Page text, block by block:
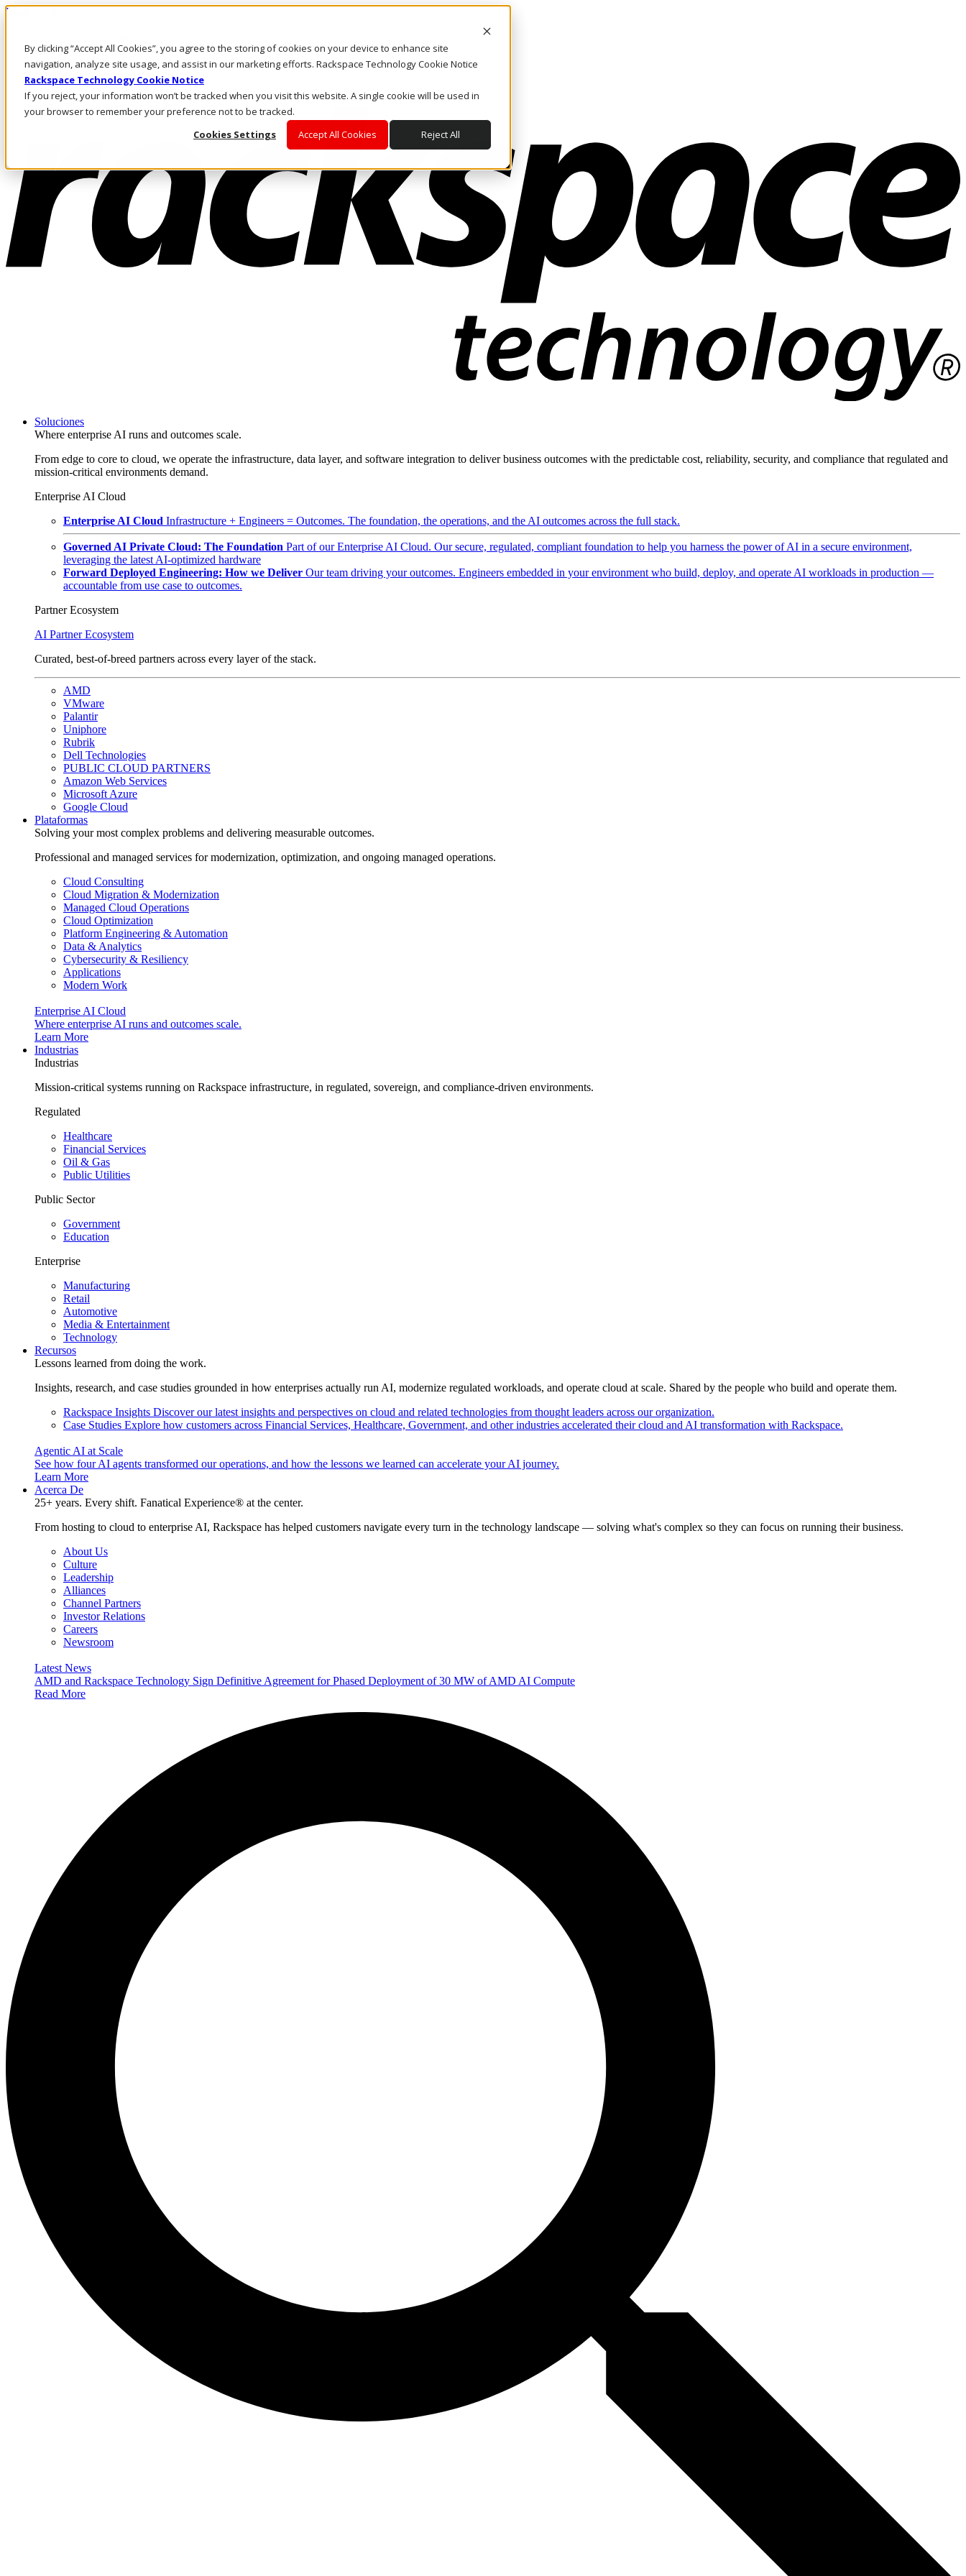
By clicking “Accept All Cookies”, you agree to the storing of cookies on your device to enhance site
navigation, analyze site usage, and assist in our marketing efforts. Rackspace Technology Cookie Notice
Rackspace Technology Cookie Notice
If you reject, your information won’t be tracked when you visit this website. A single cookie will be used in
your browser to remember your preference not to be tracked.
Cookies Settings
Accept All Cookies Reject All
Pasar al contenido principal
LLÁMENOS
Inversionistas
Mercado
ACCESO Y SOPORTE
Soluciones
Where enterprise AI runs and outcomes scale.
From edge to core to cloud, we operate the infrastructure, data layer, and software integration to deliver business outcomes with the predictable cost, reliability, security, and compliance that regulated and
mission-critical environments demand.
Enterprise AI Cloud
Enterprise AI Cloud Infrastructure + Engineers = Outcomes. The foundation, the operations, and the AI outcomes across the full stack.
Governed AI Private Cloud: The Foundation Part of our Enterprise AI Cloud. Our secure, regulated, compliant foundation to help you harness the power of AI in a secure environment,
leveraging the latest AI-optimized hardware
Forward Deployed Engineering: How we Deliver Our team driving your outcomes. Engineers embedded in your environment who build, deploy, and operate AI workloads in production —
accountable from use case to outcomes.
Partner Ecosystem
AI Partner Ecosystem
Curated, best-of-breed partners across every layer of the stack.
AMD
VMware
Palantir
Uniphore
Rubrik
Dell Technologies
PUBLIC CLOUD PARTNERS
Amazon Web Services
Microsoft Azure
Google Cloud
Plataformas
Solving your most complex problems and delivering measurable outcomes.
Professional and managed services for modernization, optimization, and ongoing managed operations.
Cloud Consulting
Cloud Migration & Modernization
Managed Cloud Operations
Cloud Optimization
Platform Engineering & Automation
Data & Analytics
Cybersecurity & Resiliency
Applications
Modern Work
Enterprise AI Cloud
Where enterprise AI runs and outcomes scale.
Learn More
Industrias
Industrias
Mission-critical systems running on Rackspace infrastructure, in regulated, sovereign, and compliance-driven environments.
Regulated
Healthcare
Financial Services
Oil & Gas
Public Utilities
Public Sector
Government
Education
Enterprise
Manufacturing
Retail
Automotive
Media & Entertainment
Technology
Recursos
Lessons learned from doing the work.
Insights, research, and case studies grounded in how enterprises actually run AI, modernize regulated workloads, and operate cloud at scale. Shared by the people who build and operate them.
Rackspace Insights Discover our latest insights and perspectives on cloud and related technologies from thought leaders across our organization.
Case Studies Explore how customers across Financial Services, Healthcare, Government, and other industries accelerated their cloud and AI transformation with Rackspace.
Agentic AI at Scale
See how four AI agents transformed our operations, and how the lessons we learned can accelerate your AI journey.
Learn More
Acerca De
25+ years. Every shift. Fanatical Experience® at the center.
From hosting to cloud to enterprise AI, Rackspace has helped customers navigate every turn in the technology landscape — solving what's complex so they can focus on running their business.
About Us
Culture
Leadership
Alliances
Channel Partners
Investor Relations
Careers
Newsroom
Latest News
AMD and Rackspace Technology Sign Definitive Agreement for Phased Deployment of 30 MW of AMD AI Compute
Read More